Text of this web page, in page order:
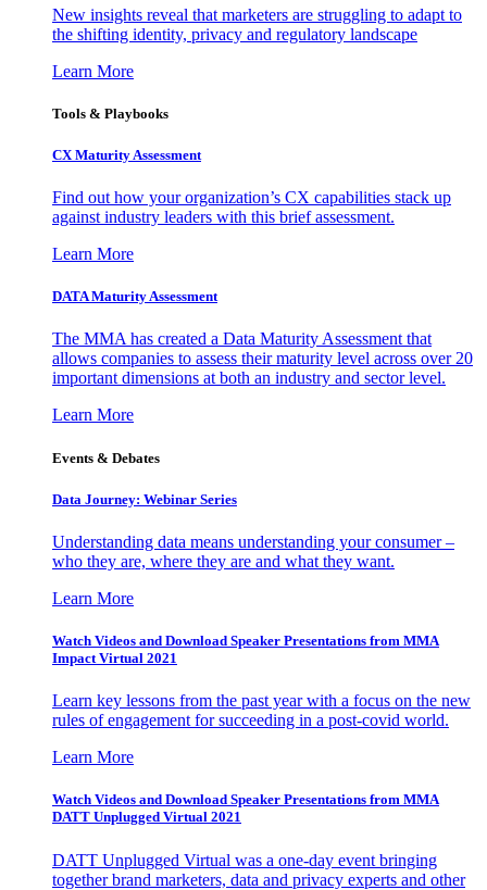
New insights reveal that marketers are struggling to adapt to
the shifting identity, privacy and regulatory landscape
Learn More
Tools & Playbooks
CX Maturity Assessment
Find out how your organization’s CX capabilities stack up
against industry leaders with this brief assessment.
Learn More
DATA Maturity Assessment
The MMA has created a Data Maturity Assessment that
allows companies to assess their maturity level across over 20
important dimensions at both an industry and sector level.
Learn More
Events & Debates
Data Journey: Webinar Series
Understanding data means understanding your consumer –
who they are, where they are and what they want.
Learn More
Watch Videos and Download Speaker Presentations from MMA
Impact Virtual 2021
Learn key lessons from the past year with a focus on the new
rules of engagement for succeeding in a post-covid world.
Learn More
Watch Videos and Download Speaker Presentations from MMA
DATT Unplugged Virtual 2021
DATT Unplugged Virtual was a one-day event bringing
together brand marketers, data and privacy experts and other